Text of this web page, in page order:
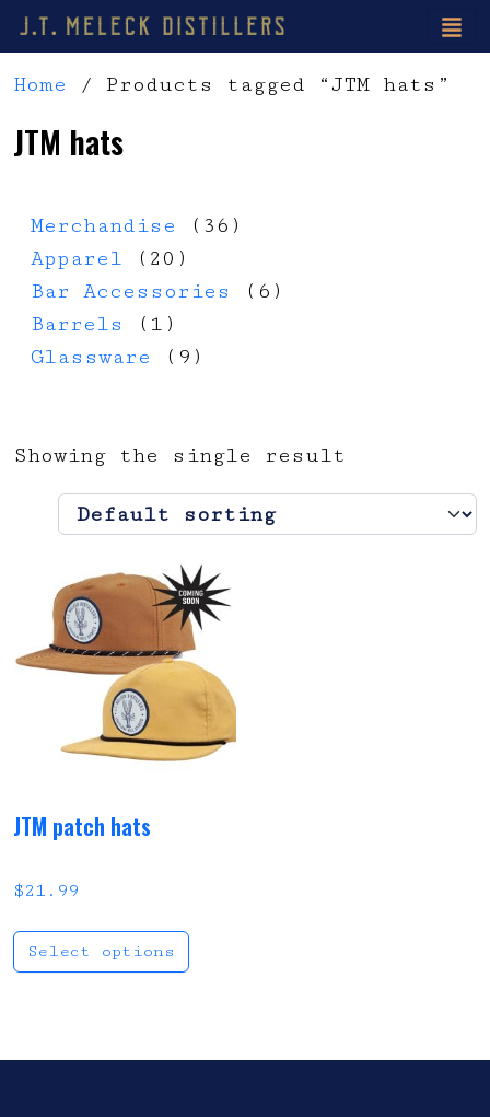
Home / Products tagged “JTM hats”
JTM hats
Showing the single result
JTM patch hats
$21.99
Select options
This product has
Merchandise 36 36 products
Apparel
20 20 products
Bar Accessories
6 6 products
Barrels
1 1 product
Glassware
9 9 products